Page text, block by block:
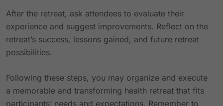
After the retreat, ask attendees to evaluate their
experience and suggest improvements. Reflect on the
retreat’s success, lessons gained, and future retreat
possibilities.
Following these steps, you may organize and execute
a memorable and transforming health retreat that fits
participants’ needs and expectations. Remember to